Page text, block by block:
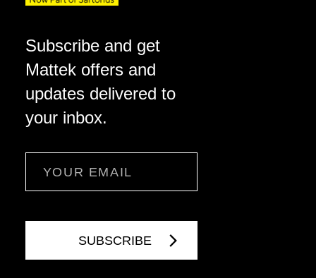
Subscribe and get
Mattek offers and
updates delivered to
your inbox.